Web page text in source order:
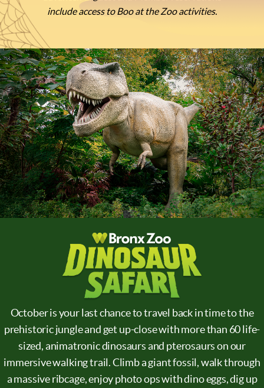
include access to Boo at the Zoo activities.
October is your last chance to travel back in time to the
prehistoric jungle and get up-close with more than 60 life-
sized, animatronic dinosaurs and pterosaurs on our
immersive walking trail. Climb a giant fossil, walk through
a massive ribcage, enjoy photo ops with dino eggs, dig up